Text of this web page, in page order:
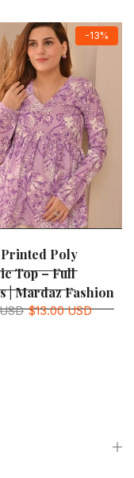
-13%
Poly
Top – Full
| Mardaz Fashion
$13.00 USD